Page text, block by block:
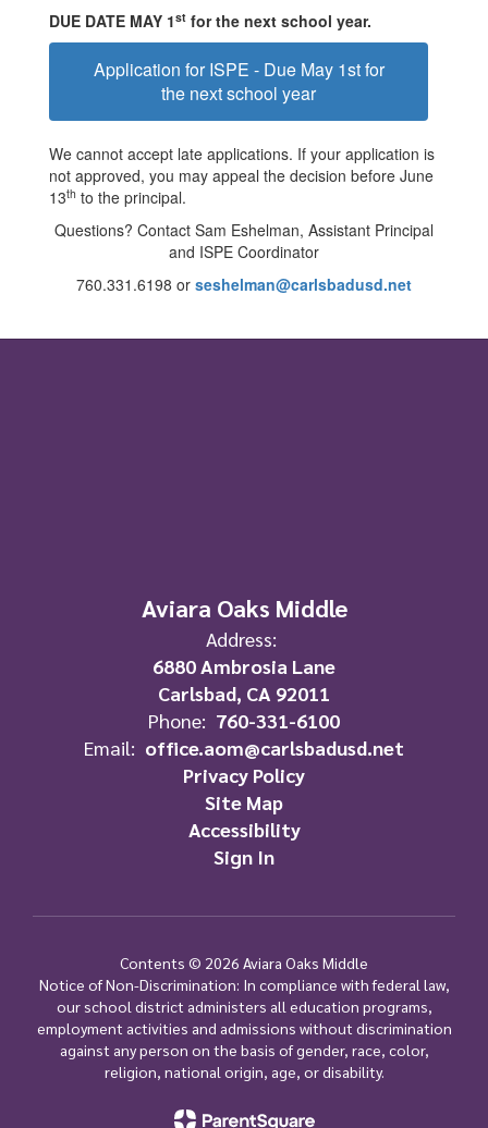
DUE DATE MAY 1st for the next school year.
Application for ISPE - Due May 1st for
the next school year
We cannot accept late applications. If your application is
not approved, you may appeal the decision before June
13th to the principal.
Questions? Contact Sam Eshelman, Assistant Principal
and ISPE Coordinator
760.331.6198 or seshelman@carlsbadusd.net
Aviara Oaks Middle
Address:
6880 Ambrosia Lane
Carlsbad, CA 92011
Phone: 760-331-6100
Email: office.aom@carlsbadusd.net
Privacy Policy
Site Map
Accessibility
Sign In
Contents © 2026 Aviara Oaks Middle
Notice of Non-Discrimination: In compliance with federal law,
our school district administers all education programs,
employment activities and admissions without discrimination
against any person on the basis of gender, race, color,
religion, national origin, age, or disability.